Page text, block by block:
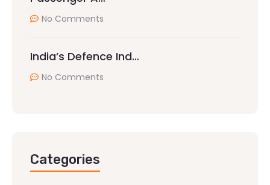
No Comments
India’s Defence Ind…
No Comments
Categories